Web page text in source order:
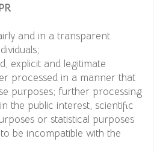
and in a transparent
explicit and legitimate
processed in a manner that
purposes; further processing
the public interest, scientific
or statistical purposes
be incompatible with the